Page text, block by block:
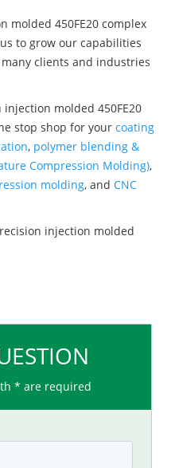
molded 450FE20 complex
to grow our capabilities
clients and industries
molded 450FE20
stop shop for your coating
, polymer blending &
Compression Molding),
molding, and CNC
injection molded
* are required